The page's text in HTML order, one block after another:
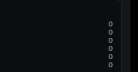
0
0
0
0
0
0